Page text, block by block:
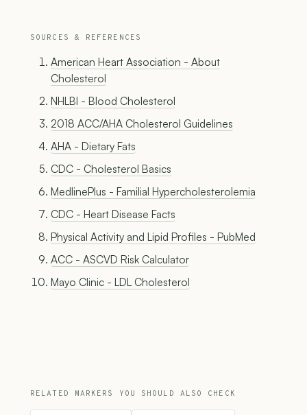
SOURCES & REFERENCES
American Heart Association - About
Cholesterol
NHLBI - Blood Cholesterol
2018 ACC/AHA Cholesterol Guidelines
AHA - Dietary Fats
CDC - Cholesterol Basics
MedlinePlus - Familial Hypercholesterolemia
CDC - Heart Disease Facts
Physical Activity and Lipid Profiles - PubMed
ACC - ASCVD Risk Calculator
Mayo Clinic - LDL Cholesterol
RELATED MARKERS YOU SHOULD ALSO CHECK